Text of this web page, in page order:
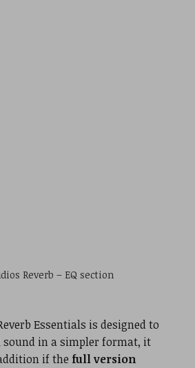
Reverb – EQ section
Essentials is designed to
sound in a simpler format, it
if the full version